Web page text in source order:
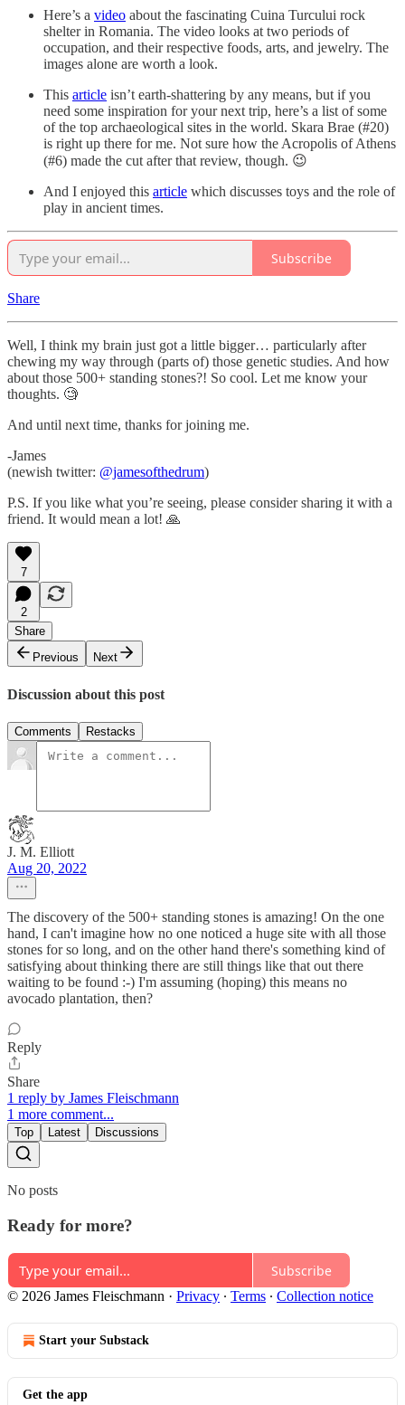
Here’s a video about the fascinating Cuina Turcului rock
shelter in Romania. The video looks at two periods of
occupation, and their respective foods, arts, and jewelry. The
images alone are worth a look.
This article isn’t earth-shattering by any means, but if you
need some inspiration for your next trip, here’s a list of some
of the top archaeological sites in the world. Skara Brae (#20)
is right up there for me. Not sure how the Acropolis of Athens
(#6) made the cut after that review, though. 😉
And I enjoyed this article which discusses toys and the role of
play in ancient times.
Subscribe
Share
Well, I think my brain just got a little bigger… particularly after
chewing my way through (parts of) those genetic studies. And how
about those 500+ standing stones?! So cool. Let me know your
thoughts. 🧐
And until next time, thanks for joining me.
-James
(newish twitter: @jamesofthedrum)
P.S. If you like what you’re seeing, please consider sharing it with a
friend. It would mean a lot! 🙏
7
2
Share
Previous
Next
Discussion about this post
Comments Restacks
J. M. Elliott
Aug 20, 2022
The discovery of the 500+ standing stones is amazing! On the one
hand, I can't imagine how no one noticed a huge site with all those
stones for so long, and on the other hand there's something kind of
satisfying about thinking there are still things like that out there
waiting to be found :-) I'm assuming (hoping) this means no
avocado plantation, then?
Reply
Share
1 reply by James Fleischmann
1 more comment...
Top Latest Discussions
No posts
Ready for more?
Subscribe
© 2026 James Fleischmann · Privacy ∙ Terms ∙ Collection notice
Start your Substack
Get the app